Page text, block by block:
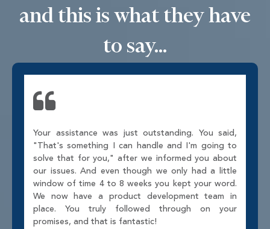
and this is what they have
to say...
Your assistance was just outstanding. You said,
"That's something I can handle and I'm going to
solve that for you," after we informed you about
our issues. And even though we only had a little
window of time 4 to 8 weeks you kept your word.
We now have a product development team in
place. You truly followed through on your
promises, and that is fantastic!